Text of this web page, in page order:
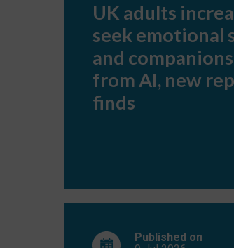
seek
support
companionship
AI,
report
UK adults
seek emotional
and
from AI, new
finds
Published on